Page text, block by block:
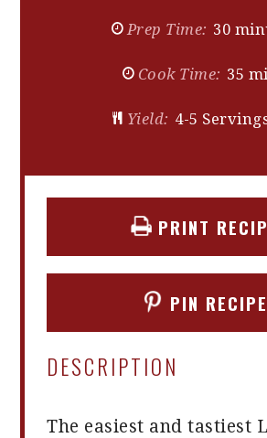
Prep Time: 30
Cook Time: 35
Yield: 4-5
PRINT
PIN RECIPE
DESCRIPTION
The easiest and tastiest